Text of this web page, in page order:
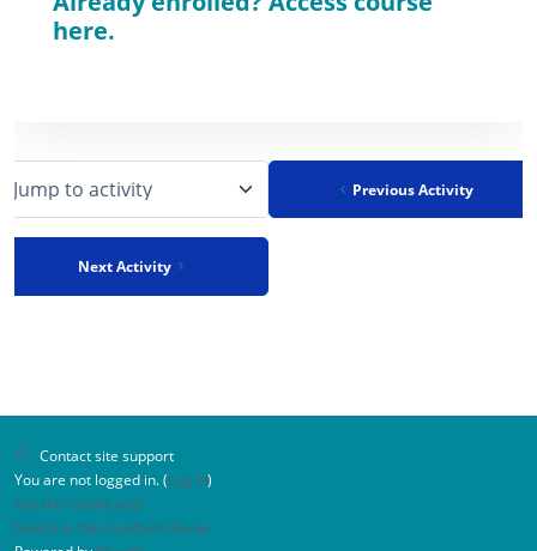
here.
Previous Activity
Jump to activity
Next Activity
Contact site support
You are not logged in. (Log in)
Get the mobile app
Switch to the standard theme